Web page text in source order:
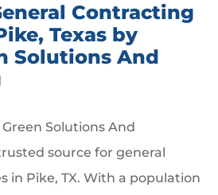
Contracting
Texas by
Solutions And
Solutions And
source for general
in Pike, TX. With a population